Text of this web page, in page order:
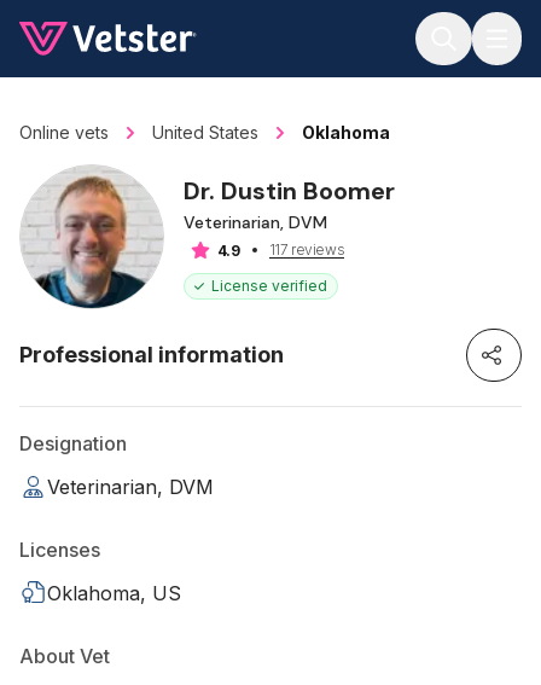
Online vets United States Oklahoma
Dr. Dustin Boomer
Veterinarian, DVM
4.9
117 reviews
License verified
Professional information
Designation
Veterinarian, DVM
Licenses
Oklahoma, US
About Vet